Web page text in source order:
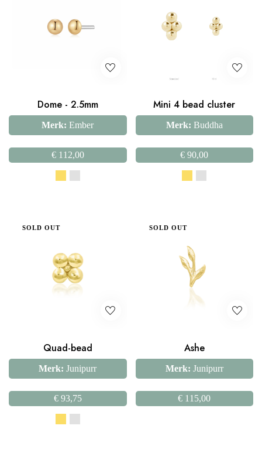
Dome - 2.5mm
Merk: Ember
€112,00
Mini 4 bead cluster
Merk: Buddha
€ 90,00
SOLD OUT
Quad-bead
Merk: Junipurr
€93,75
SOLD OUT
Ashe
Merk: Junipurr
€ 115,00